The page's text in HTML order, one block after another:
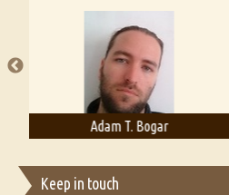
A Literary Critic's Lament... for
publishers
Adam T. Bogar
Keep in touch